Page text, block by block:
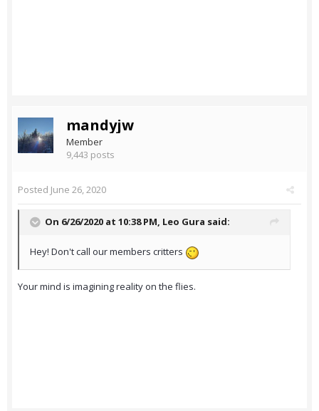
mandyjw
Member
9,443 posts
Posted June 26, 2020
On 6/26/2020 at 10:38 PM, Leo Gura said:
Hey! Don't call our members critters
Your mind is imagining reality on the flies.